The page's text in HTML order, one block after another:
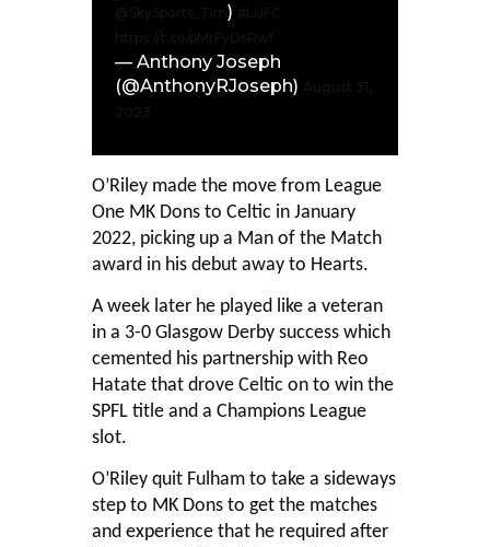
)
— Anthony Joseph
(@AnthonyRJoseph)
O’Riley made the move from League
One MK Dons to Celtic in January
2022, picking up a Man of the Match
award in his debut away to Hearts.
A week later he played like a veteran
in a 3-0 Glasgow Derby success which
cemented his partnership with Reo
Hatate that drove Celtic on to win the
SPFL title and a Champions League
slot.
O’Riley quit Fulham to take a sideways
step to MK Dons to get the matches
and experience that he required after